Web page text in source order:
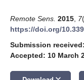
Remote Sens. 2015 7
https://doi.org/
Submission
Accepted: 10 March